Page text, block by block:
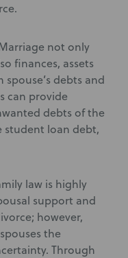
not only
finances, assets
debts and
can provide
debts of the
student loan debt,
law is highly
support and
however,
the
Through